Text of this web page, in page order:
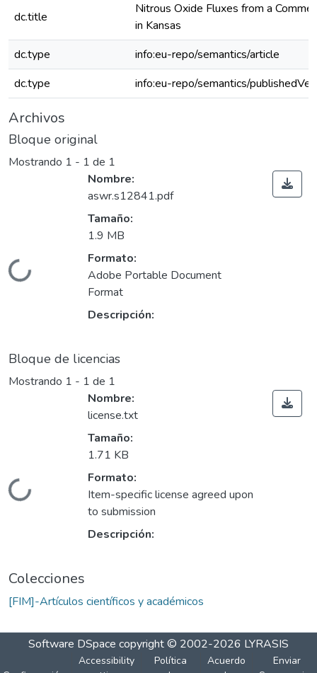
dc.title
Nitrous Oxide Fluxes from a
in Kansas
dc.type
info:eu-repo/semantics/article
dc.type
info:eu-repo/semantics/
Archivos
Bloque original
Mostrando 1 - 1 de 1
Cargando...
Nombre:
aswr.s12841.pdf
Tamaño:
1.9 MB
Formato:
Adobe Portable Document
Format
Descripción:
Bloque de licencias
Mostrando 1 - 1 de 1
Cargando...
Nombre:
license.txt
Tamaño:
1.71 KB
Formato:
Item-specific license agreed upon
to submission
Descripción:
Colecciones
[FIM]-Artículos científicos y académicos
Software DSpace copyright © 2002-2026 LYRASIS
Accessibility
Política
Acuerdo
Enviar